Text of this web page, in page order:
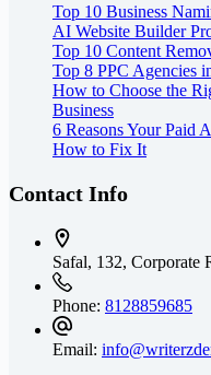
Top 10 Business
AI Website Builder
Top 10 Content
Top 8 PPC Agencies
How to Choose the
Business
6 Reasons Your Paid
How to Fix It
Contact Info
Safal, 132, Corporate
Phone: 8128859685
Email: